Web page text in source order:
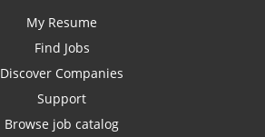
My Resume
Find Jobs
Discover Companies
Support
Browse job catalog